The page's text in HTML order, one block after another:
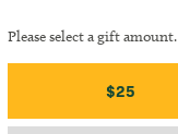
Please select a gift amount.
Gift amount
$25